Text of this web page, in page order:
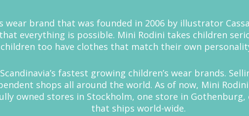
wear brand that was founded in 2006 by illustrator
everything is possible. Mini Rodini takes children
too have clothes that match their own
fastest growing children’s wear brands.
shops all around the world. As of now, Mini
owned stores in Stockholm, one store in
that ships world-wide.